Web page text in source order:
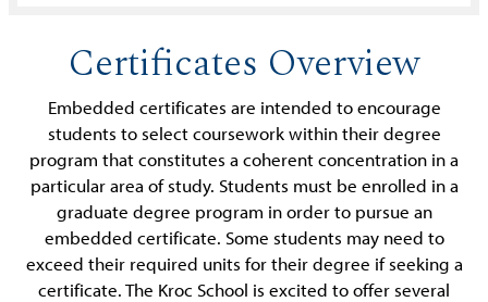
Certificates Overview
Embedded certificates are intended to encourage
students to select coursework within their degree
program that constitutes a coherent concentration in a
particular area of study. Students must be enrolled in a
graduate degree program in order to pursue an
embedded certificate. Some students may need to
exceed their required units for their degree if seeking a
certificate. The Kroc School is excited to offer several